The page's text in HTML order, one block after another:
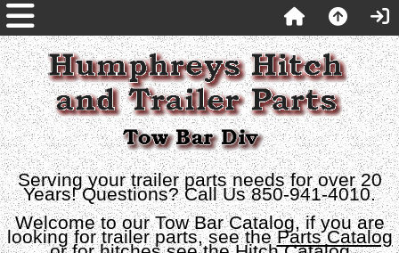
Serving your trailer parts needs for over 20
Years! Questions? Call Us 850-941-4010.
Welcome to our Tow Bar Catalog, if you are
looking for trailer parts, see theParts Catalog